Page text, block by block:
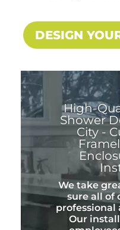
DESIGN
High-
Shower
City -
We take
sure all of
professional
Our